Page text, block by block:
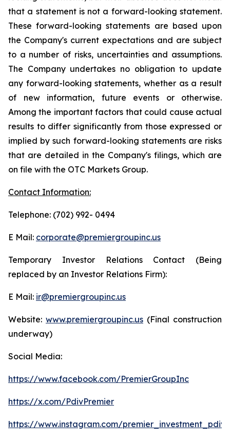
that a statement is not a forward-looking statement.
These forward-looking statements are based upon
the Company's current expectations and are subject
to a number of risks, uncertainties and assumptions.
The Company undertakes no obligation to update
any forward-looking statements, whether as a result
of new information, future events or otherwise.
Among the important factors that could cause actual
results to differ significantly from those expressed or
implied by such forward-looking statements are risks
that are detailed in the Company's filings, which are
on file with the OTC Markets Group.
Contact Information:
Telephone: (702) 992- 0494
E Mail: corporate@premiergroupinc.us
Temporary Investor Relations Contact (Being
replaced by an Investor Relations Firm):
E Mail: ir@premiergroupinc.us
Website: www.premiergroupinc.us (Final construction
underway)
Social Media:
https://www.facebook.com/PremierGroupInc
https://x.com/PdivPremier
https://www.instagram.com/premier_investment_pdiv/